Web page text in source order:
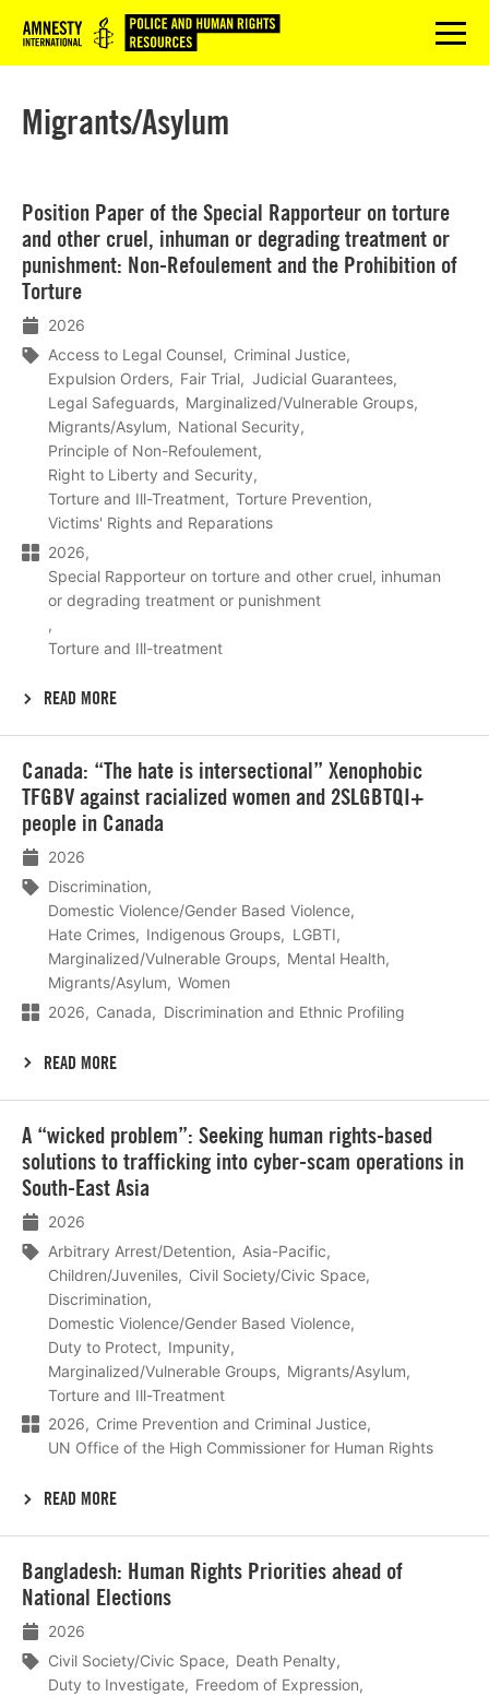
Logo menu
Migrants/Asylum
Position Paper of the Special Rapporteur on torture
and other cruel, inhuman or degrading treatment or
punishment: Non-Refoulement and the Prohibition of
Torture
2026
Access to Legal Counsel
Criminal Justice
Expulsion Orders
Fair Trial
Judicial Guarantees
Legal Safeguards
Marginalized/Vulnerable Groups
Migrants/Asylum
National Security
Principle of Non-Refoulement
Right to Liberty and Security
Torture and Ill-Treatment
Torture Prevention
Victims' Rights and Reparations
2026
Special Rapporteur on torture and other cruel, inhuman
or degrading treatment or punishment
Torture and Ill-treatment
READ MORE
meer
Canada: “The hate is intersectional” Xenophobic
TFGBV against racialized women and 2SLGBTQI+
people in Canada
2026
Discrimination
Domestic Violence/Gender Based Violence
Hate Crimes
Indigenous Groups
LGBTI
Marginalized/Vulnerable Groups
Mental Health
Migrants/Asylum
Women
2026
Canada Discrimination and Ethnic Profiling
READ MORE
meer
A “wicked problem”: Seeking human rights-based
solutions to trafficking into cyber-scam operations in
South-East Asia
2026
Arbitrary Arrest/Detention
Asia-Pacific
Children/Juveniles
Civil Society/Civic Space
Discrimination
Domestic Violence/Gender Based Violence
Duty to Protect
Impunity
Marginalized/Vulnerable Groups
Migrants/Asylum
Torture and Ill-Treatment
2026
Crime Prevention and Criminal Justice
UN Office of the High Commissioner for Human Rights
READ MORE
meer
Bangladesh: Human Rights Priorities ahead of
National Elections
2026
Civil Society/Civic Space
Death Penalty
Duty to Investigate
Freedom of Expression
meer